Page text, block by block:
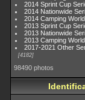
2014 Sprint Cup
2014 Nationwide
2014 Camping
2013 Sprint Cup
2013 Nationwide
2013 Camping
2017-2021 Other
4182
98490 photos